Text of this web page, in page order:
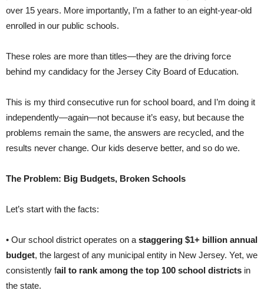
over 15 years. More importantly, I’m a father to an eight-year-old
enrolled in our public schools.
These roles are more than titles—they are the driving force
behind my candidacy for the Jersey City Board of Education.
This is my third consecutive run for school board, and I’m doing it
independently—again—not because it’s easy, but because the
problems remain the same, the answers are recycled, and the
results never change. Our kids deserve better, and so do we.
The Problem: Big Budgets, Broken Schools
Let’s start with the facts:
• Our school district operates on a staggering $1+ billion annual
budget, the largest of any municipal entity in New Jersey. Yet, we
consistently fail to rank among the top 100 school districts in
the state.